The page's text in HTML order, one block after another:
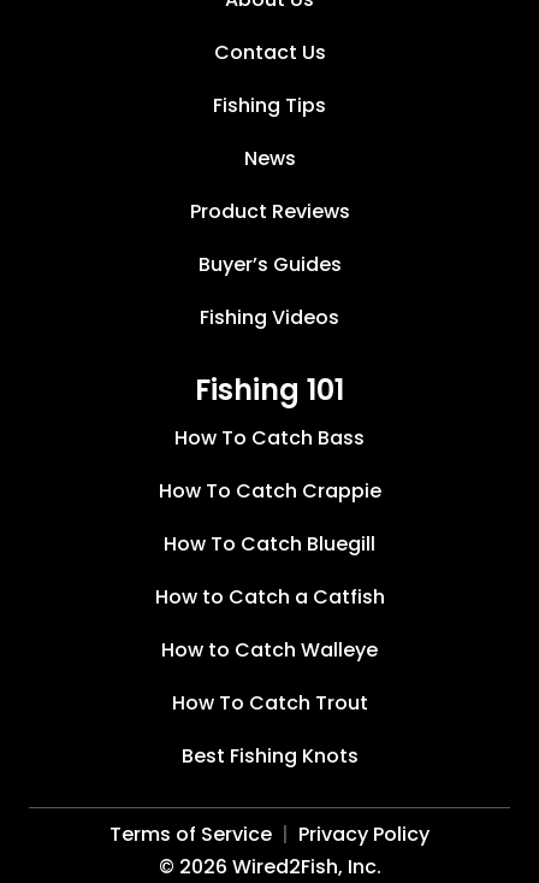
Contact Us
Fishing Tips
News
Product Reviews
Buyer’s Guides
Fishing Videos
Fishing 101
How To Catch Bass
How To Catch Crappie
How To Catch Bluegill
How to Catch a Catfish
How to Catch Walleye
How To Catch Trout
Best Fishing Knots
© 2026 Wired2Fish, Inc.
Terms of Service Privacy Policy